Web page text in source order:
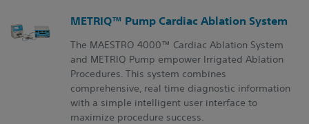
METRIQ™ Pump Cardiac Ablation System
The MAESTRO 4000™ Cardiac Ablation System
and METRIQ Pump empower Irrigated Ablation
Procedures. This system combines
comprehensive, real time diagnostic information
with a simple intelligent user interface to
maximize procedure success.